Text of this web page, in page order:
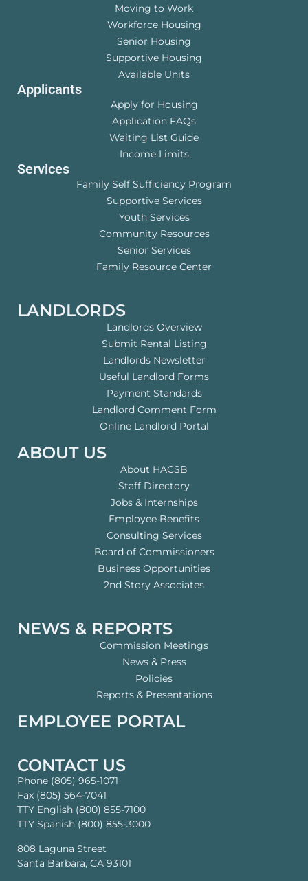
Moving to Work
Workforce Housing
Senior Housing
Supportive Housing
Available Units
Applicants
Apply for Housing
Application FAQs
Waiting List Guide
Income Limits
Services
Family Self Sufficiency Program
Supportive Services
Youth Services
Community Resources
Senior Services
Family Resource Center
LANDLORDS
Landlords Overview
Submit Rental Listing
Landlords Newsletter
Useful Landlord Forms
Payment Standards
Landlord Comment Form
Online Landlord Portal
ABOUT US
About HACSB
Staff Directory
Jobs & Internships
Employee Benefits
Consulting Services
Board of Commissioners
Business Opportunities
2nd Story Associates
NEWS & REPORTS
Commission Meetings
News & Press
Policies
Reports & Presentations
EMPLOYEE PORTAL
CONTACT US
Phone (805) 965-1071
Fax (805) 564-7041
TTY English (800) 855-7100
TTY Spanish (800) 855-3000
808 Laguna Street
Santa Barbara, CA 93101